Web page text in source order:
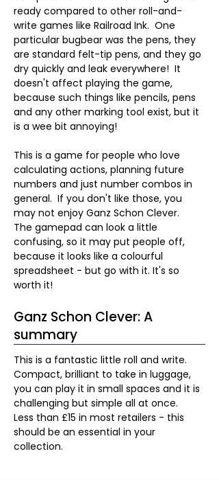
ready compared to other roll-and-
write games like Railroad Ink.  One
particular bugbear was the pens, they
are standard felt-tip pens, and they go
dry quickly and leak everywhere!  It
doesn't affect playing the game,
because such things like pencils, pens
and any other marking tool exist, but it
is a wee bit annoying!
This is a game for people who love
calculating actions, planning future
numbers and just number combos in
general.  If you don't like those, you
may not enjoy Ganz Schon Clever.
The gamepad can look a little
confusing, so it may put people off,
because it looks like a colourful
spreadsheet - but go with it. It's so
worth it!
Ganz Schon Clever: A
summary
This is a fantastic little roll and write.
Compact, brilliant to take in luggage,
you can play it in small spaces and it is
challenging but simple all at once.
Less than £15 in most retailers - this
should be an essential in your
collection.